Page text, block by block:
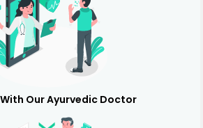
Our Ayurvedic Doctor